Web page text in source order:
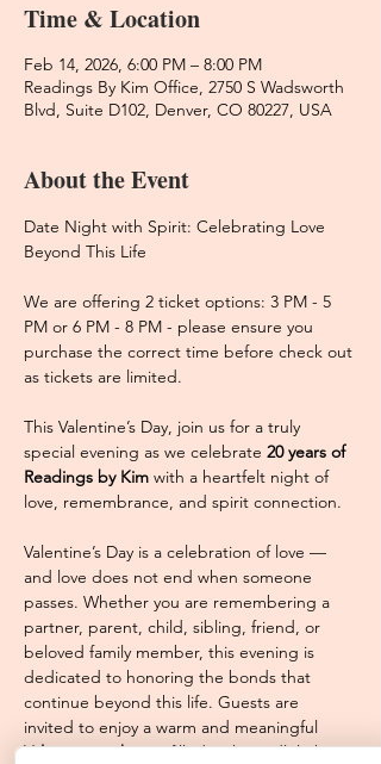
Time & Location
Feb 14, 2026, 6:00 PM – 8:00 PM
Readings By Kim Office, 2750 S Wadsworth
Blvd, Suite D102, Denver, CO 80227, USA
About the Event
Date Night with Spirit: Celebrating Love
Beyond This Life
We are offering 2 ticket options: 3 PM - 5
PM or 6 PM - 8 PM - please ensure you
purchase the correct time before check out
as tickets are limited.
This Valentine’s Day, join us for a truly
special evening as we celebrate 20 years of
Readings by Kim with a heartfelt night of
love, remembrance, and spirit connection.
Valentine’s Day is a celebration of love —
and love does not end when someone
passes. Whether you are remembering a
partner, parent, child, sibling, friend, or
beloved family member, this evening is
dedicated to honoring the bonds that
continue beyond this life. Guests are
invited to enjoy a warm and meaningful
Valentine night out filled with candlelight,